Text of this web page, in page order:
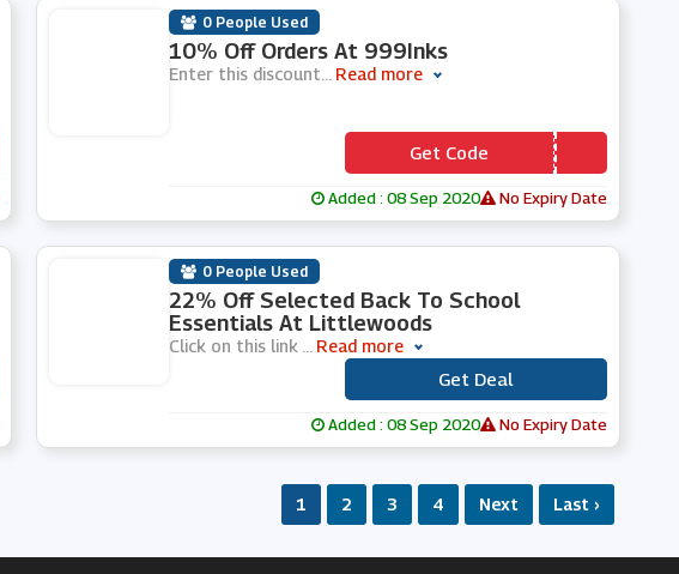
0 People Used
10% Off Orders At 999Inks
Enter this discount Read more
*** LCOME10
Get Code
Added : 08 Sep 2020 No Expiry Date
0 People Used
22% Off Selected Back To School
Essentials At Littlewoods
Click on this link Read more
Get Deal
Added : 08 Sep 2020 No Expiry Date
1 2 3 4 Next Last ›